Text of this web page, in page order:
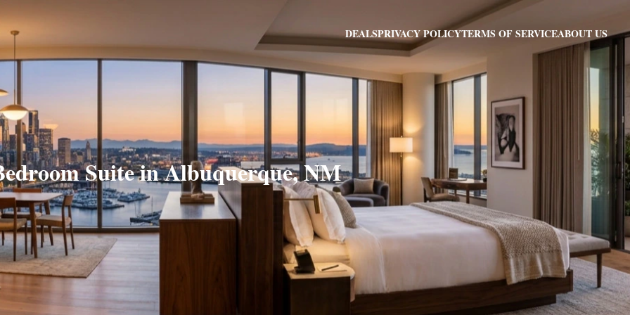
DEALSPRIVACY POLICYTERMS OF SERVICEABOUT US
Suite in Albuquerque, NM